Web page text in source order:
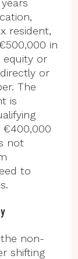
resident,
in
equity or
or
The
is
€400,000
not
to
the non-
shifting